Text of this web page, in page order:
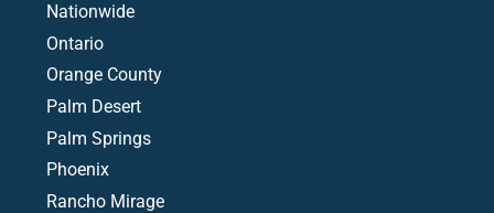
Nationwide
Ontario
Orange County
Palm Desert
Palm Springs
Phoenix
Rancho Mirage